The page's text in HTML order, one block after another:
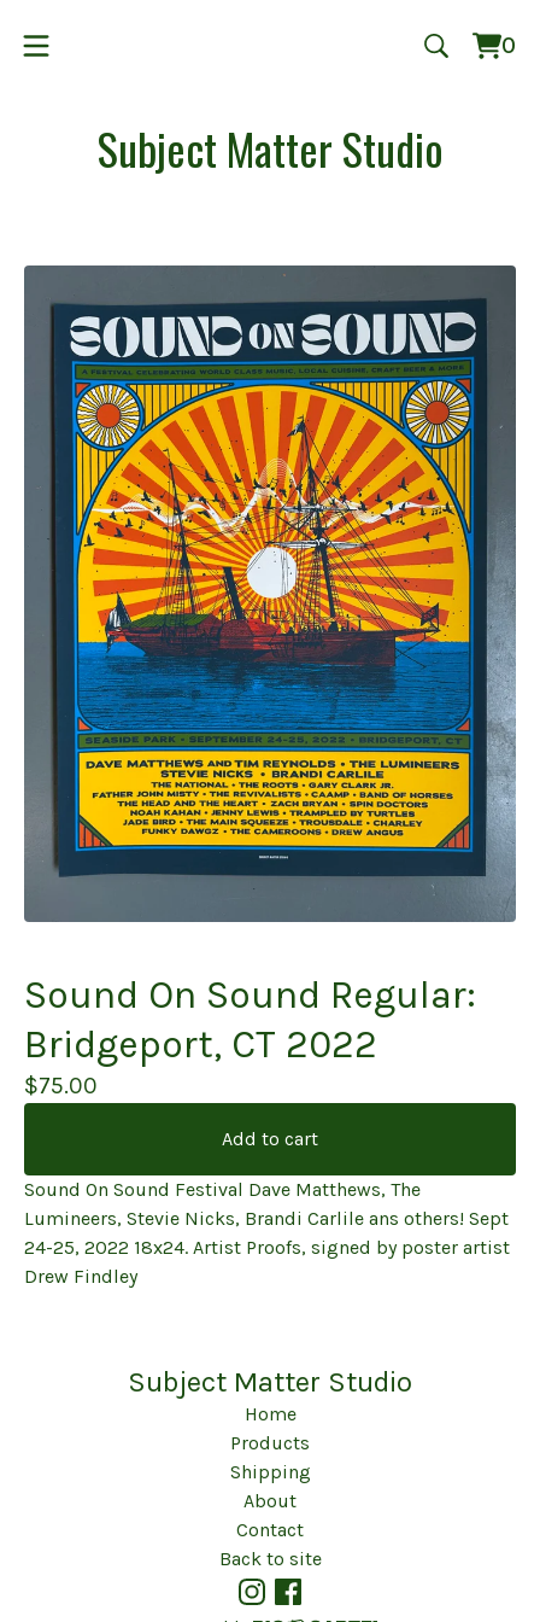
0
0
Subject Matter Studio
Sound On Sound Regular:
Bridgeport, CT 2022
$75.00
Add to cart
Sound On Sound Festival Dave Matthews, The
Lumineers, Stevie Nicks, Brandi Carlile ans others! Sept
24-25, 2022 18x24. Artist Proofs, signed by poster artist
Drew Findley
Subject Matter Studio
Home
Products
Shipping
About
Contact
Back to site